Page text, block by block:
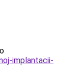
implantacii-